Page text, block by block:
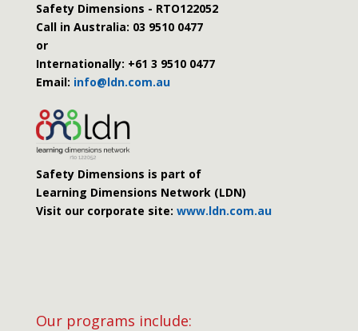
Safety Dimensions - RTO122052
Call in Australia: 03 9510 0477
or
Internationally: +61 3 9510 0477
Email: info@ldn.com.au
Safety Dimensions is part of
Learning Dimensions Network (LDN)
Visit our corporate site: www.ldn.com.au
Our programs include: